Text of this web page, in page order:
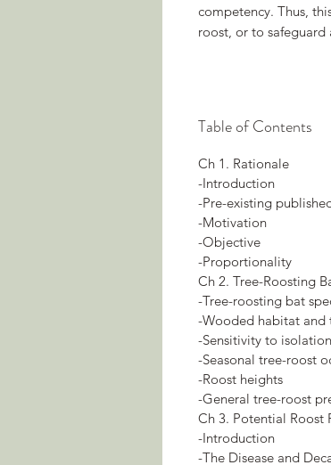
competency. Thus,
roost, or to
Table of Contents
Ch 1. Rationale
-Introduction
-Pre-existing
-Motivation
-Objective
-Proportionality
Ch 2. Tree-Roosting
-Tree-roosting bat
-Wooded habitat and
-Sensitivity to isolation
-Seasonal tree-roost
-Roost heights
-General tree-roost
Ch 3. Potential Roost
-Introduction
-The Disease and